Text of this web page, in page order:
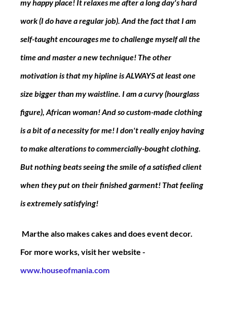
my happy place! It relaxes me after a long day's hard
work (I do have a regular job). And the fact that I am
self-taught encourages me to challenge myself all the
time and master a new technique! The other
motivation is that my hipline is ALWAYS at least one
size bigger than my waistline. I am a curvy (hourglass
figure), African woman! And so custom-made clothing
is a bit of a necessity for me! I don't really enjoy having
to make alterations to commercially-bought clothing.
But nothing beats seeing the smile of a satisfied client
when they put on their finished garment! That feeling
is extremely satisfying!
For more works, visit her website -
www.houseofmania.com